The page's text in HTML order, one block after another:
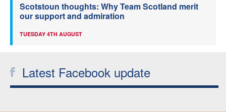
Scotstoun thoughts: Why Team Scotland merit
our support and admiration
TUESDAY 4TH AUGUST
Latest Facebook update